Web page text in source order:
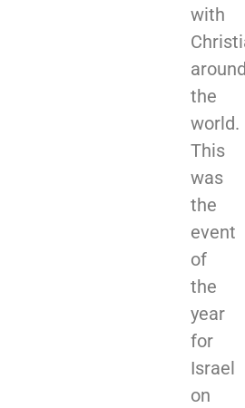
with
around
the
world.
This
was
the
event
of
the
year
for
Israel
on